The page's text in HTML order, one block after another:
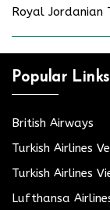
Royal Jordanian
Popular Links
British Airways
Turkish Airlines
Turkish Airlines
Lufthansa